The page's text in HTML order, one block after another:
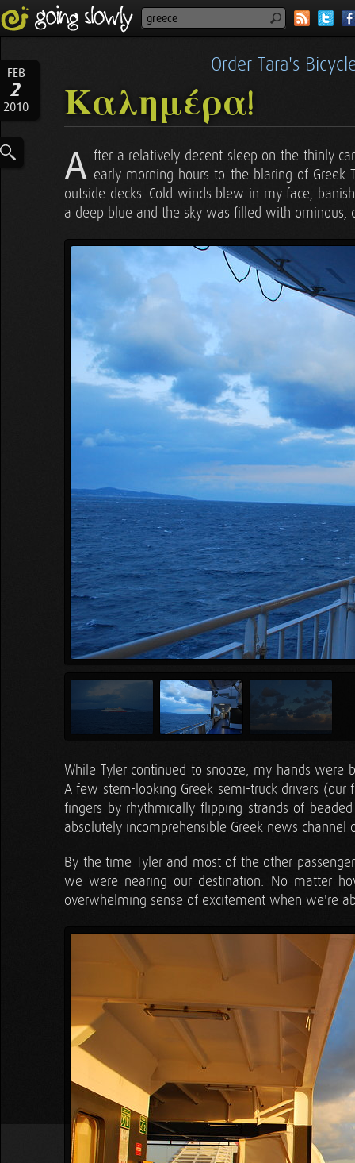
FEB
2
2010
Order Tara's
Καλημέρα!
A fter a relatively decent sleep on the thinly
early morning hours to the blaring of
outside decks. Cold winds blew in my face,
a deep blue and the sky was filled with
While Tyler continued to snooze, my hands
A few stern-looking Greek semi-truck drivers
fingers by rhythmically flipping strands of
absolutely incomprehensible Greek news channel
By the time Tyler and most of the other
we were nearing our destination. No matter
overwhelming sense of excitement when we're